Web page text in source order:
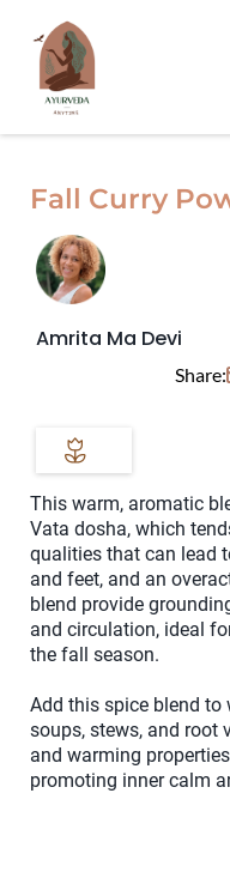
Fall Curry
Amrita Ma Devi
Share:
This warm, aromatic
Vata dosha, which
qualities that can lead
and feet, and an
blend provide
and circulation, ideal
the fall season.
Add this spice blend to
soups, stews, and root
and warming
promoting inner calm